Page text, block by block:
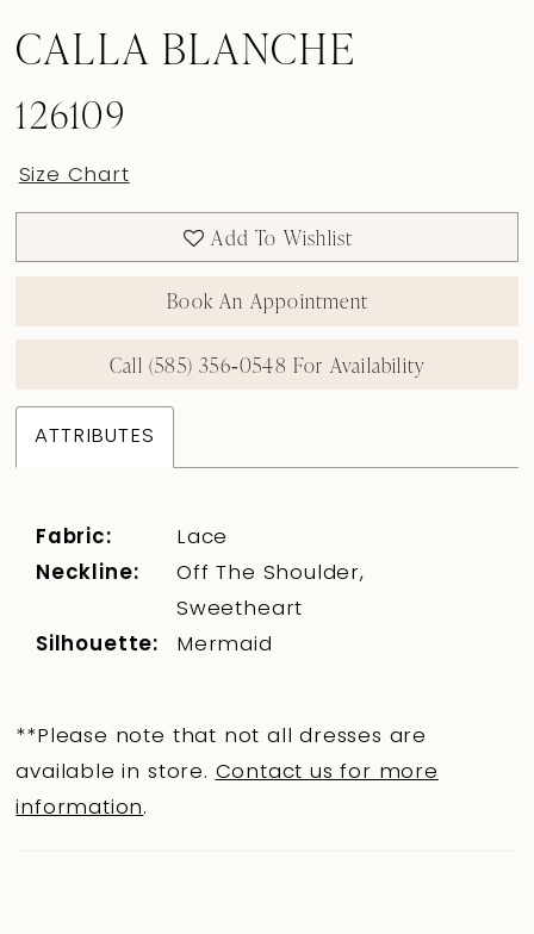
CALLA BLANCHE
126109
Size Chart
Add To Wishlist
Book An Appointment
Call (585) 356‑0548 For Availability
ATTRIBUTES
Fabric:
Lace
Neckline:
Off The Shoulder,
Sweetheart
Silhouette:
Mermaid
**Please note that not all dresses are
available in store. Contact us for more
information.